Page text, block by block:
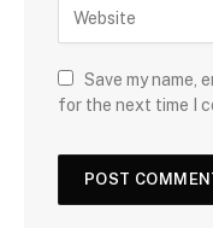
Save my name,
for the next time I